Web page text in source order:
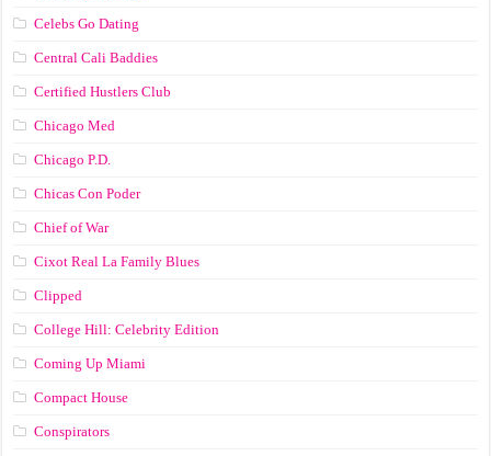
Celebs Go Dating
Central Cali Baddies
Certified Hustlers Club
Chicago Med
Chicago P.D.
Chicas Con Poder
Chief of War
Cixot Real La Family Blues
Clipped
College Hill: Celebrity Edition
Coming Up Miami
Compact House
Conspirators